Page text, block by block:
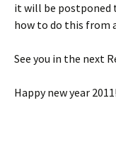
it will be postponed
how to do this from
See you in the next
Happy new year 2011!